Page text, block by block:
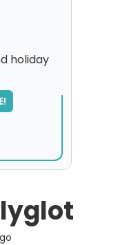
holiday